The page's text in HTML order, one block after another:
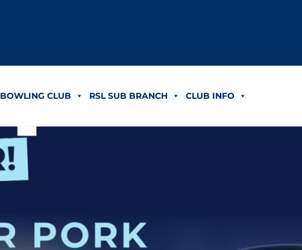
BOWLING CLUB RSL SUB BRANCH CLUB INFO